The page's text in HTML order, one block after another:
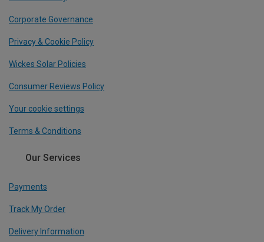
Corporate Governance
Privacy & Cookie Policy
Wickes Solar Policies
Consumer Reviews Policy
Your cookie settings
Terms & Conditions
Our Services
Payments
Track My Order
Delivery Information